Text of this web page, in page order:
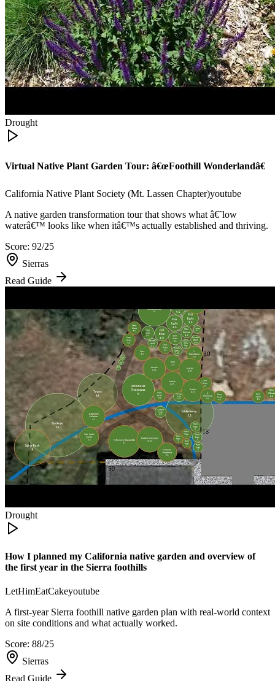
Drought
Virtual Native Plant Garden Tour: â€œFoothill Wonderlandâ€
California Native Plant Society (Mt. Lassen Chapter)youtube
A native garden transformation tour that shows what â€˜low
waterâ€™ looks like when itâ€™s actually established and thriving.
Score: 92/25
Sierras
Read Guide
Drought
How I planned my California native garden and overview of
the first year in the Sierra foothills
LetHimEatCakeyoutube
A first-year Sierra foothill native garden plan with real-world context
on site conditions and what actually worked.
Score: 88/25
Sierras
Read Guide